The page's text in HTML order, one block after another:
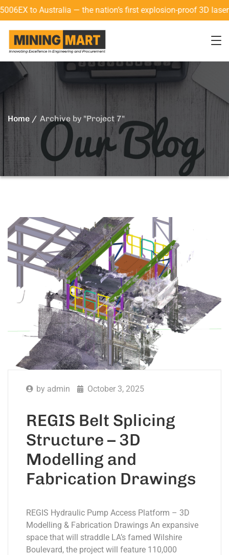
— the nation’s first explosion-proof 3D laser scanner with
Home Archive by "Project 7"
by admin October 3, 2025
REGIS Belt Splicing
Structure – 3D
Modelling and
Fabrication Drawings
REGIS Hydraulic Pump Access Platform – 3D
Modelling & Fabrication Drawings An expansive
space that will straddle LA’s famed Wilshire
Boulevard, the project will feature 110,000